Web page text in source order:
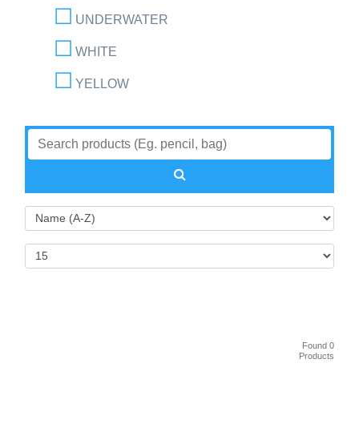
UNDERWATER
WHITE
YELLOW
Found 0
Products